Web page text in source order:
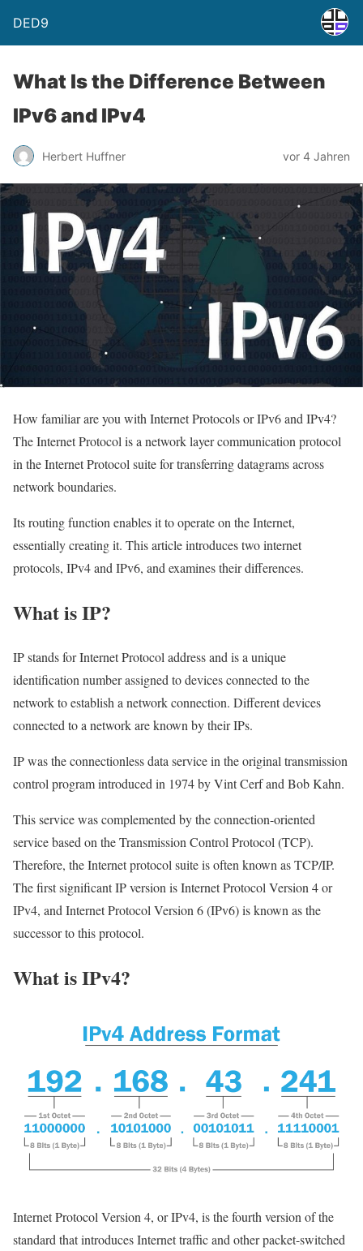
DED9
What Is the Difference Between
IPv6 and IPv4
Herbert Huffner vor 4 Jahren
How familiar are you with Internet Protocols or IPv6 and IPv4?
The Internet Protocol is a network layer communication protocol
in the Internet Protocol suite for transferring datagrams across
network boundaries.
Its routing function enables it to operate on the Internet,
essentially creating it. This article introduces two internet
protocols, IPv4 and IPv6, and examines their differences.
What is IP?
IP stands for Internet Protocol address and is a unique
identification number assigned to devices connected to the
network to establish a network connection. Different devices
connected to a network are known by their IPs.
IP was the connectionless data service in the original transmission
control program introduced in 1974 by Vint Cerf and Bob Kahn.
This service was complemented by the connection-oriented
service based on the Transmission Control Protocol (TCP).
Therefore, the Internet protocol suite is often known as TCP/IP.
The first significant IP version is Internet Protocol Version 4 or
IPv4, and Internet Protocol Version 6 (IPv6) is known as the
successor to this protocol.
What is IPv4?
Internet Protocol Version 4, or IPv4, is the fourth version of the
standard that introduces Internet traffic and other packet-switched